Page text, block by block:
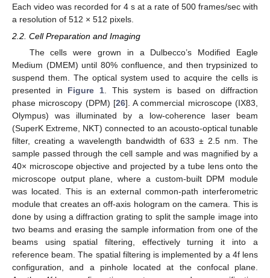
Each video was recorded for 4 s at a rate of 500 frames/sec with
a resolution of 512 × 512 pixels.
2.2. Cell Preparation and Imaging
The cells were grown in a Dulbecco’s Modified Eagle
Medium (DMEM) until 80% confluence, and then trypsinized to
suspend them. The optical system used to acquire the cells is
presented in Figure 1. This system is based on diffraction
phase microscopy (DPM) [26]. A commercial microscope (IX83,
Olympus) was illuminated by a low-coherence laser beam
(SuperK Extreme, NKT) connected to an acousto-optical tunable
filter, creating a wavelength bandwidth of 633 ± 2.5 nm. The
sample passed through the cell sample and was magnified by a
40× microscope objective and projected by a tube lens onto the
microscope output plane, where a custom-built DPM module
was located. This is an external common-path interferometric
module that creates an off-axis hologram on the camera. This is
done by using a diffraction grating to split the sample image into
two beams and erasing the sample information from one of the
beams using spatial filtering, effectively turning it into a
reference beam. The spatial filtering is implemented by a 4f lens
configuration, and a pinhole located at the confocal plane.